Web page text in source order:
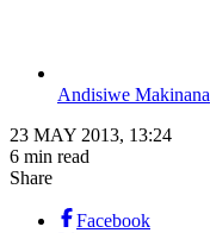
Andisiwe Makinana
23 MAY 2013, 13:24
6 min read
Share
Facebook